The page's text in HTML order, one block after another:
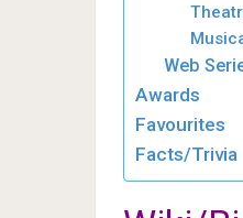
Web
Awards
Favourites
Facts/Trivia